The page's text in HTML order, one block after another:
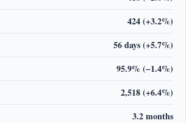
424 (+3.2%)
56 days (+5.7%)
95.9% (−1.4%)
2,518 (+6.4%)
3.2 months